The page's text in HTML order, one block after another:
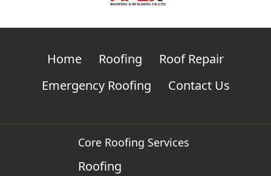
Home Roofing
Roof Repair
Emergency Roofing
Contact Us
Core Roofing Services
Roofing